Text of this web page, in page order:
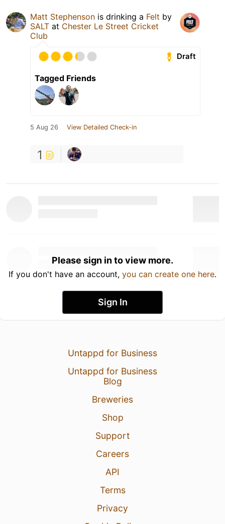
Matt Stephenson is drinking a Felt by
SALT at Chester Le Street Cricket
Club
Draft
Tagged Friends
5 Aug 26 View Detailed Check-in
1
Please sign in to view more.
If you don't have an account, you can create one here.
Sign In
Untappd for Business
Untappd for Business
Blog
Breweries
Shop
Support
Careers
API
Terms
Privacy